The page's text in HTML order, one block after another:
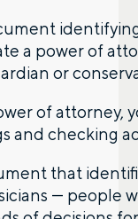
a power of
or
of
and checking
that
— people